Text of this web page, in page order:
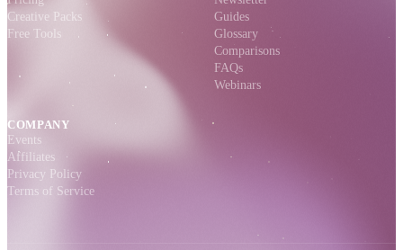
Creative Packs
Free Tools
Guides
Glossary
Comparisons
FAQs
Webinars
COMPANY
Events
Affiliates
Privacy Policy
Terms of Service